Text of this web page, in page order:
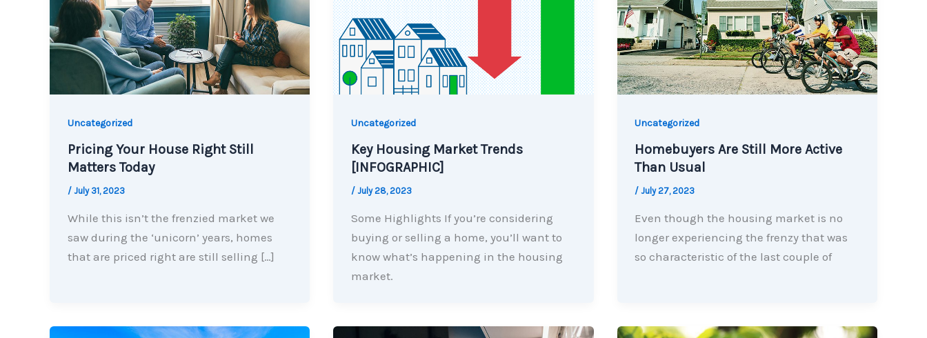
Uncategorized
Pricing Your House Right Still
Matters Today
/ July 31, 2023
While this isn’t the frenzied market we
saw during the ‘unicorn’ years, homes
that are priced right are still selling […]
Uncategorized
Key Housing Market Trends
[INFOGRAPHIC]
/ July 28, 2023
Some Highlights If you’re considering
buying or selling a home, you’ll want to
know what’s happening in the housing
market.
Uncategorized
Homebuyers Are Still More Active
Than Usual
/July 27, 2023
Even though the housing market is no
longer experiencing the frenzy that was
so characteristic of the last couple of